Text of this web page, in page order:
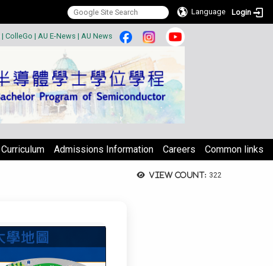
Language
Login
|ColleGo |AU E-News |AU News
Curriculum Admissions Information Careers Common links
View count: 322